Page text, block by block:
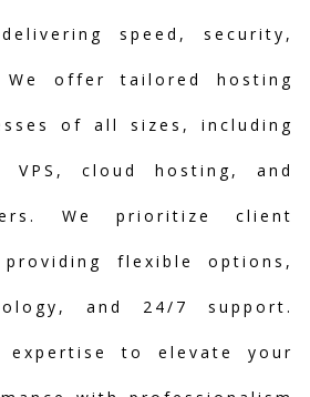
speed, security,
We offer tailored hosting
of all sizes, including
VPS, cloud hosting, and
We prioritize client
flexible options,
and 24/7 support.
to elevate your